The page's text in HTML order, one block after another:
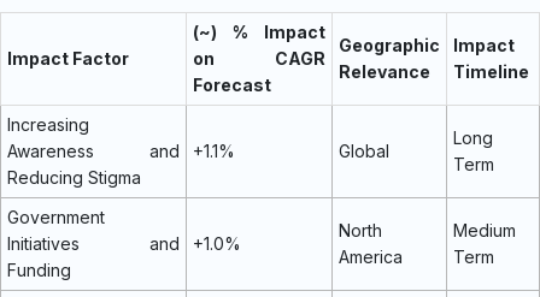
Impact Factor
(~) % Impact
on CAGR
Forecast
Geographic
Relevance
Impact
Timeline
Increasing
Awareness and
Reducing Stigma
+1.1% Global
Long
Term
Government
Initiatives and
Funding
+1.0%
North
America
Medium
Term